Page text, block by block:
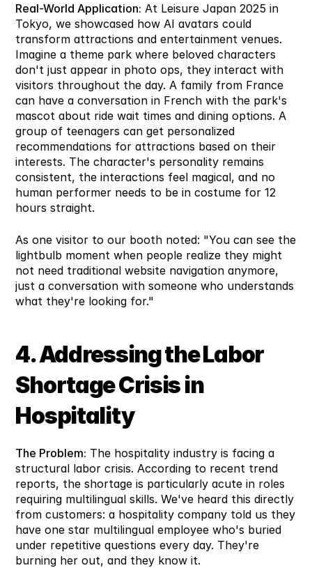
Real-World Application: At Leisure Japan 2025 in
Tokyo, we showcased how AI avatars could
transform attractions and entertainment venues.
Imagine a theme park where beloved characters
don't just appear in photo ops, they interact with
visitors throughout the day. A family from France
can have a conversation in French with the park's
mascot about ride wait times and dining options. A
group of teenagers can get personalized
recommendations for attractions based on their
interests. The character's personality remains
consistent, the interactions feel magical, and no
human performer needs to be in costume for 12
hours straight.
As one visitor to our booth noted: "You can see the
lightbulb moment when people realize they might
not need traditional website navigation anymore,
just a conversation with someone who understands
what they're looking for."
4. Addressing the Labor
Shortage Crisis in
Hospitality
The Problem: The hospitality industry is facing a
structural labor crisis. According to recent trend
reports, the shortage is particularly acute in roles
requiring multilingual skills. We've heard this directly
from customers: a hospitality company told us they
have one star multilingual employee who's buried
under repetitive questions every day. They're
burning her out, and they know it.